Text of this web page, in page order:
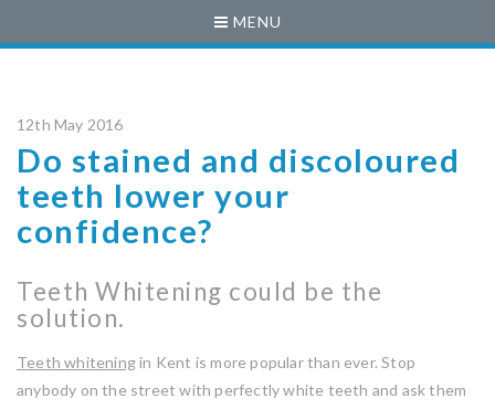
MENU
12th May 2016
Do stained and discoloured
teeth lower your
confidence?
Teeth Whitening could be the
solution.
Teeth whiteningin Kent is more popular than ever. Stop
anybody on the street with perfectly white teeth and ask them